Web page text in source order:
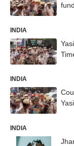
INDIA
INDIA
INDIA